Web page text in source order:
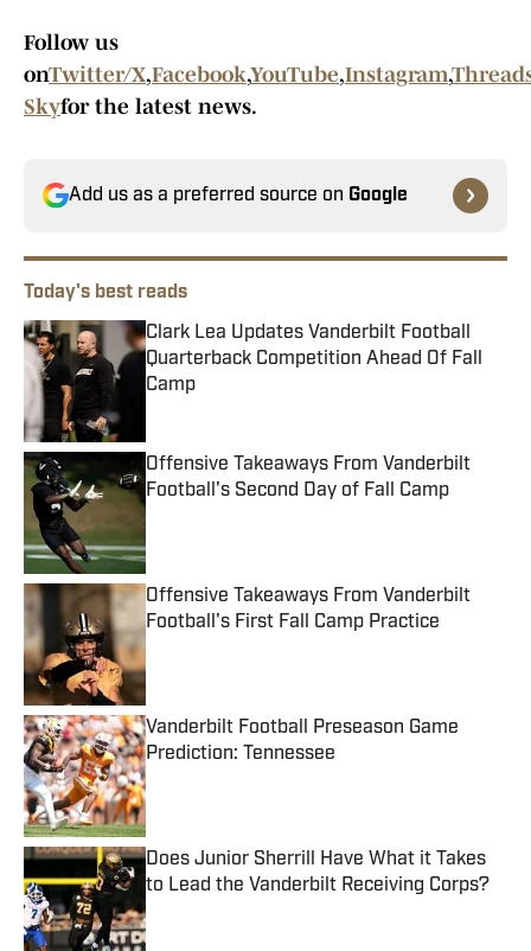
Follow us
onTwitter/X,Facebook,YouTube,Instagram,
Skyfor the latest news.
Add us as a preferred source on Google
Today's best reads
Clark Lea Updates Vanderbilt Football
Quarterback Competition Ahead Of Fall
Camp
Offensive Takeaways From Vanderbilt
Football's Second Day of Fall Camp
Published by on Invalid Date
Offensive Takeaways From Vanderbilt
Football's First Fall Camp Practice
Published by on Invalid Date
Vanderbilt Football Preseason Game
Prediction: Tennessee
Published by on Invalid Date
Does Junior Sherrill Have What it Takes
to Lead the Vanderbilt Receiving Corps?
Published by on Invalid Date